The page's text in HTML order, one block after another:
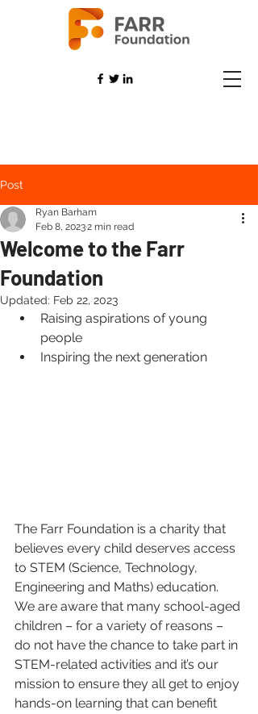
Post
Welcome to the Farr
Foundation
Ryan Barham
Feb 8, 20232 min read
Updated: Feb 22, 2023
Raising aspirations of young
people
Inspiring the next generation
The Farr Foundation is a charity that
believes every child deserves access
to STEM (Science, Technology,
Engineering and Maths) education.
We are aware that many school-aged
children – for a variety of reasons –
do not have the chance to take part in
STEM-related activities and it’s our
mission to ensure they all get to enjoy
hands-on learning that can benefit